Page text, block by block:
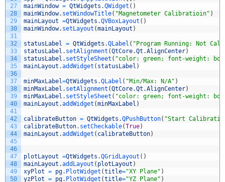
27
28
29
30
31
32
33
34
35
36
37
38
39
40
41
42
43
44
45
46
47
48
49
50
mainWindow = QtWidgets .QWidget ( )
mainWindow. setWindowTitle( "Magnetometer Calibratioin" )
mainLayout =QtWidgets .QVBoxLayout ( )
mainWindow. setLayout (mainLayout )
statusLabel = QtWidgets .QLabel ( "Program Running: Not
statusLabel . setAlignment (QtCore.Qt .AlignCenter)
statusLabel . setStyleSheet ( "color: green; font-weight:
mainLayout .addWidget ( statusLabel )
minMaxLabel=QtWidgets .QLabel ( "Min/Max: N/A" )
minMaxLabel . setAlignment (QtCore.Qt .AlignCenter)
minMaxLabel . setStyleSheet ( "color: green; font-weight:
mainLayout .addWidget (minMaxLabel )
calibrateButton = QtWidgets .QPushButton( "Start
calibrateButton. setCheckable(True)
mainLayout .addWidget ( calibrateButton)
plotLayout =QtWidgets .QGridLayout ( )
mainLayout .addLayout ( plotLayout )
xyPlot = pg. PlotWidget (title="XY Plane" )
yzPlot = pg. PlotWidget (title="YZ Plane" )